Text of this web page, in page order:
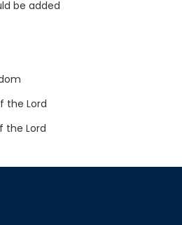
be added
the Lord
the Lord